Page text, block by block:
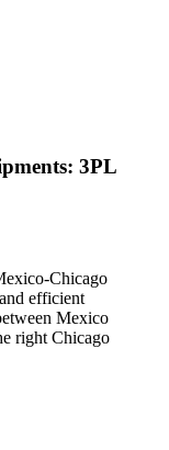
3PL
Chicago
efficient
Mexico
right Chicago